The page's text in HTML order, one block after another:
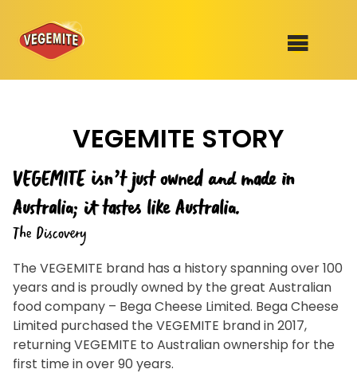
100th Birthday Range
Mitey Dog Range
Homewares
RECIPES
OUR RANGE
ABOUT
VEGEMITE x Gout Gout
VEGEMITE Story
VEGEMITE STORY
VEGEMITE isn’t just owned and made in
Australia; it tastes like Australia.
The Discovery
The VEGEMITE brand has a history spanning over 100
years and is proudly owned by the great Australian
food company – Bega Cheese Limited. Bega Cheese
Limited purchased the VEGEMITE brand in 2017,
returning VEGEMITE to Australian ownership for the
first time in over 90 years.